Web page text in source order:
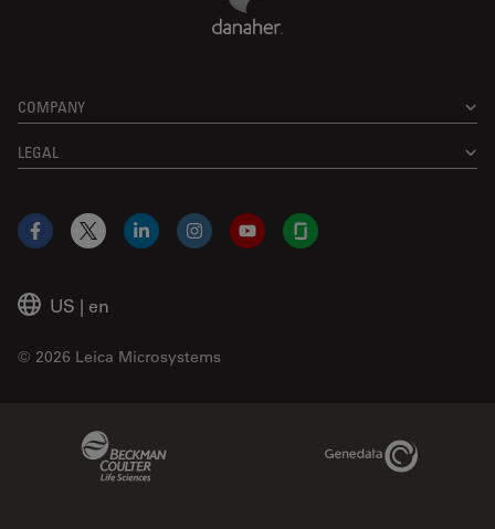
COMPANY
LEGAL
US | en
© 2026 Leica Microsystems
Facebook
X LinkedInInstagramYouTubeGlassdoor
Genedata Link